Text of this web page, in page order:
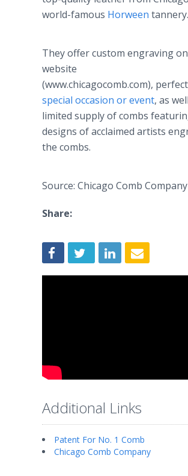
world-famous Horween tannery.
They offer custom engraving
website
(www.chicagocomb.com),
special occasion or event, as
limited supply of combs
designs of acclaimed artists
the combs.
Source: Chicago Comb Company
Share:
Additional Links
Patent For No. 1 Comb
Chicago Comb Company